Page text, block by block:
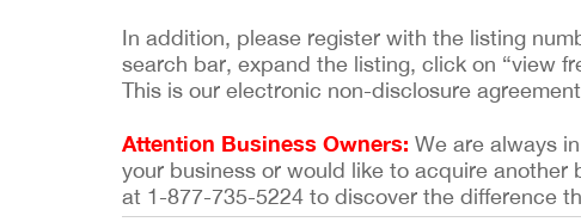
In addition, please register with the listing
search bar, expand the listing, click on “view
This is our electronic non-disclosure
Attention Business Owners: We are always
your business or would like to acquire another
at 1-877-735-5224 to discover the difference